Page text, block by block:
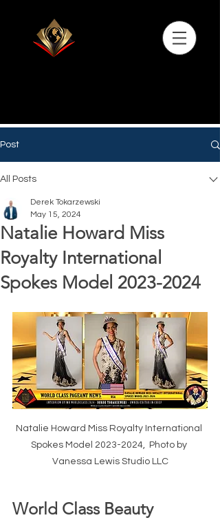
Post
All Posts
Natalie Howard Miss
Royalty International
Spokes Model 2023-2024
Derek Tokarzewski
May 15, 2024
Natalie Howard Miss Royalty International
Spokes Model 2023-2024,  Photo by
Vanessa Lewis Studio LLC
World Class Beauty